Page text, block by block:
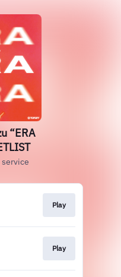
“ERA
Play
Play